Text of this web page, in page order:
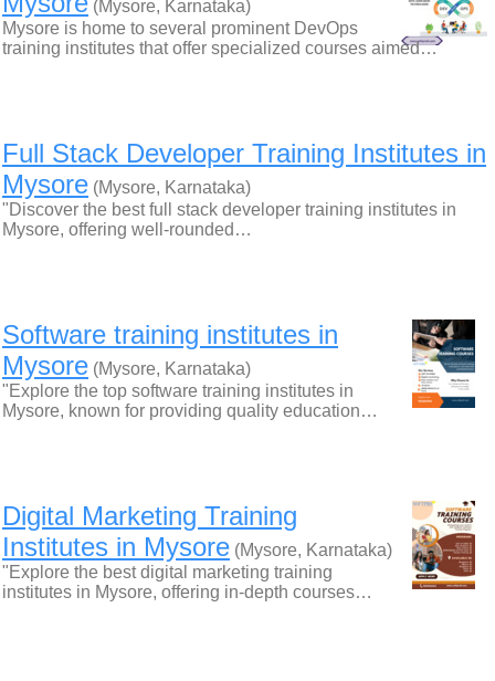
(Mysore, Karnataka)
Mysore is home to several prominent DevOps
training institutes that offer specialized courses aimed…
Full Stack Developer Training Institutes in
Mysore (Mysore, Karnataka)
"Discover the best full stack developer training institutes in
Mysore, offering well-rounded…
Software training institutes in
Mysore (Mysore, Karnataka)
"Explore the top software training institutes in
Mysore, known for providing quality education…
Digital Marketing Training
Institutes in Mysore (Mysore, Karnataka)
"Explore the best digital marketing training
institutes in Mysore, offering in-depth courses…